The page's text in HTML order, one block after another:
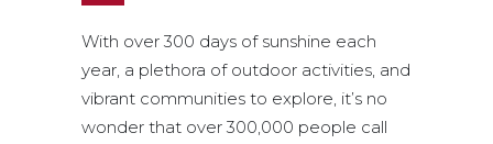
With over 300 days of sunshine each
year, a plethora of outdoor activities, and
vibrant communities to explore, it’s no
wonder that over 300,000 people call